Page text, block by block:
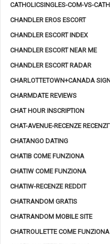
CATHOLICSINGLES-COM-VS-
CHANDLER EROS ESCORT
CHANDLER ESCORT INDEX
CHANDLER ESCORT NEAR ME
CHANDLER ESCORT RADAR
CHARLOTTETOWN+CANADA
CHARMDATE REVIEWS
CHAT HOUR INSCRIPTION
CHAT-AVENUE-RECENZE RECENZГ­
CHATANGO DATING
CHATIB COME FUNZIONA
CHATIW COME FUNZIONA
CHATIW-RECENZE REDDIT
CHATRANDOM GRATIS
CHATRANDOM MOBILE SITE
CHATROULETTE COME FUNZIONA